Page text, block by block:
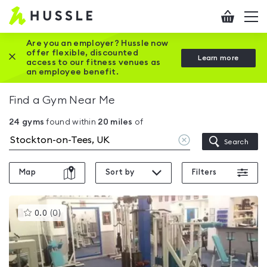
Hussle
Home
page
Checkout
Are you an employer? Hussle now
offer flexible, discounted
access to our fitness venues as
an employee benefit.
Learn more
Close this promotion banner
Find a Gym Near Me
24 gyms found within 20 miles of
Clear
location
Search
Map Sort by Filters
0.0 (0 )This
gyms
is
rated
0.0
out
of